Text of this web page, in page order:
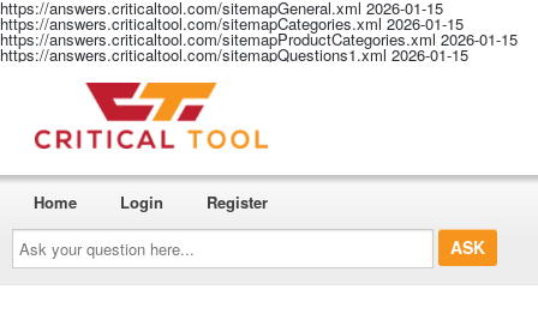
https://answers.criticaltool.com/sitemapGeneral.xml 2026-01-15
https://answers.criticaltool.com/sitemapCategories.xml 2026-01-15
https://answers.criticaltool.com/sitemapProductCategories.xml 2026-01-15
https://answers.criticaltool.com/sitemapQuestions1.xml 2026-01-15
Ask
your
question
here...
Home Login Register